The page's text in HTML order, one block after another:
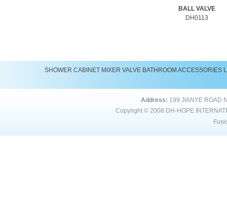
BALL VALVE
DH0113
SHOWER CABINET MIXER VALVE BATHROOM ACCESSORIES
Address: 199 JIANYE ROAD
Copyright © 2008 DH-HOPE